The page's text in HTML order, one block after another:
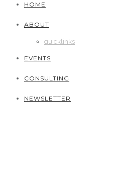
HOME
ABOUT
quicklinks
EVENTS
CONSULTING
NEWSLETTER